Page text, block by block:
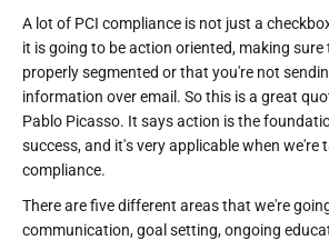
A lot of PCI compliance is not just a
it is going to be action oriented, making
properly segmented or that you're not
information over email. So this is a great
Pablo Picasso. It says action is the
success, and it's very applicable when we're
compliance.
There are five different areas that we're
communication, goal setting, ongoing